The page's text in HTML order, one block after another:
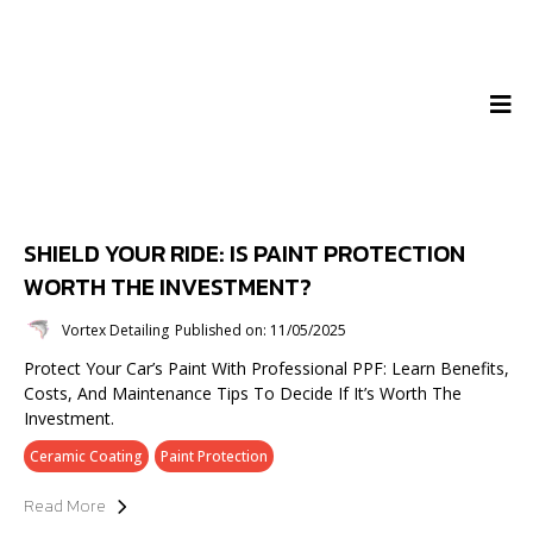
SHIELD YOUR RIDE: IS PAINT PROTECTION
WORTH THE INVESTMENT?
Vortex Detailing Published on: 11/05/2025
Protect Your Car’s Paint With Professional PPF: Learn Benefits,
Costs, And Maintenance Tips To Decide If It’s Worth The
Investment.
Ceramic Coating Paint Protection
Read More